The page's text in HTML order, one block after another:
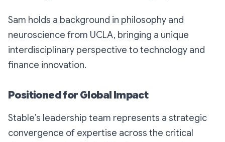
Sam holds a background in philosophy and
neuroscience from UCLA, bringing a unique
interdisciplinary perspective to technology and
finance innovation.
Positioned for Global Impact
Stable’s leadership team represents a strategic
convergence of expertise across the critical